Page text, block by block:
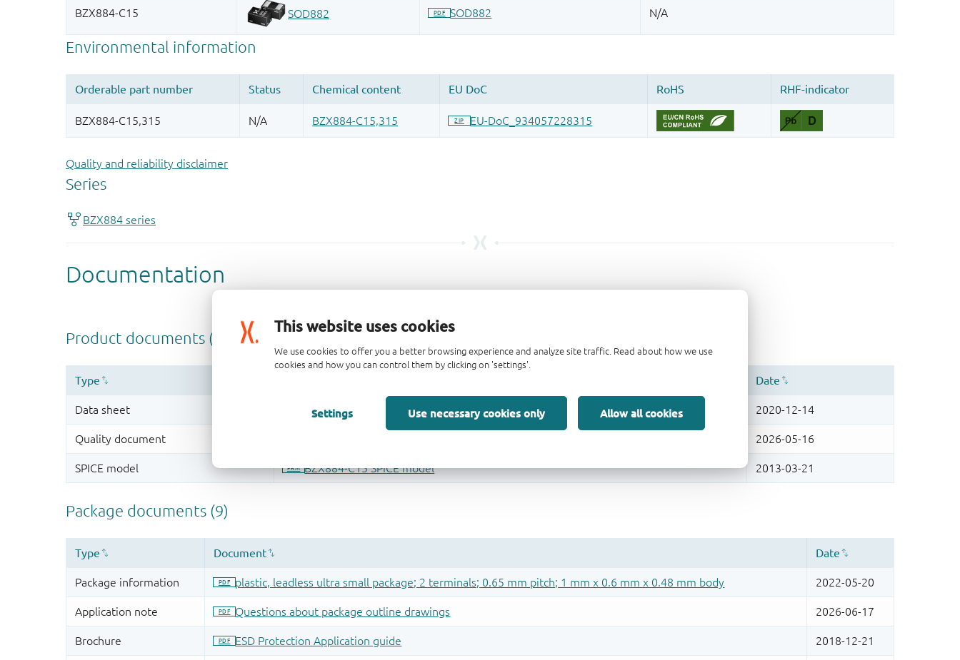
This website uses cookies
We use cookies to offer you a better browsing experience and analyze site traffic. Read about how we use
cookies and how you can control them by clicking on 'settings'.
Settings Use necessary cookies only Allow all cookies
Quality and reliability disclaimer